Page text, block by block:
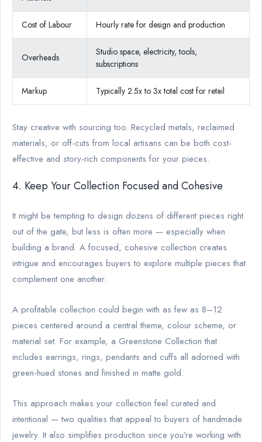
Cost of Labour Hourly rate for design and production
Overheads
Studio space, electricity, tools,
subscriptions
Markup Typically 2.5x to 3x total cost for retail
Stay creative with sourcing too. Recycled metals, reclaimed
materials, or off-cuts from local artisans can be both cost-
effective and story-rich components for your pieces.
4. Keep Your Collection Focused and Cohesive
It might be tempting to design dozens of different pieces right
out of the gate, but less is often more — especially when
building a brand. A focused, cohesive collection creates
intrigue and encourages buyers to explore multiple pieces that
complement one another.
A profitable collection could begin with as few as 8–12
pieces centered around a central theme, colour scheme, or
material set. For example, a Greenstone Collection that
includes earrings, rings, pendants and cuffs all adorned with
green-hued stones and finished in matte gold.
This approach makes your collection feel curated and
intentional — two qualities that appeal to buyers of handmade
jewelry. It also simplifies production since you’re working with